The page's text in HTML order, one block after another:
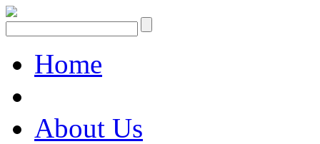
Home
About Us